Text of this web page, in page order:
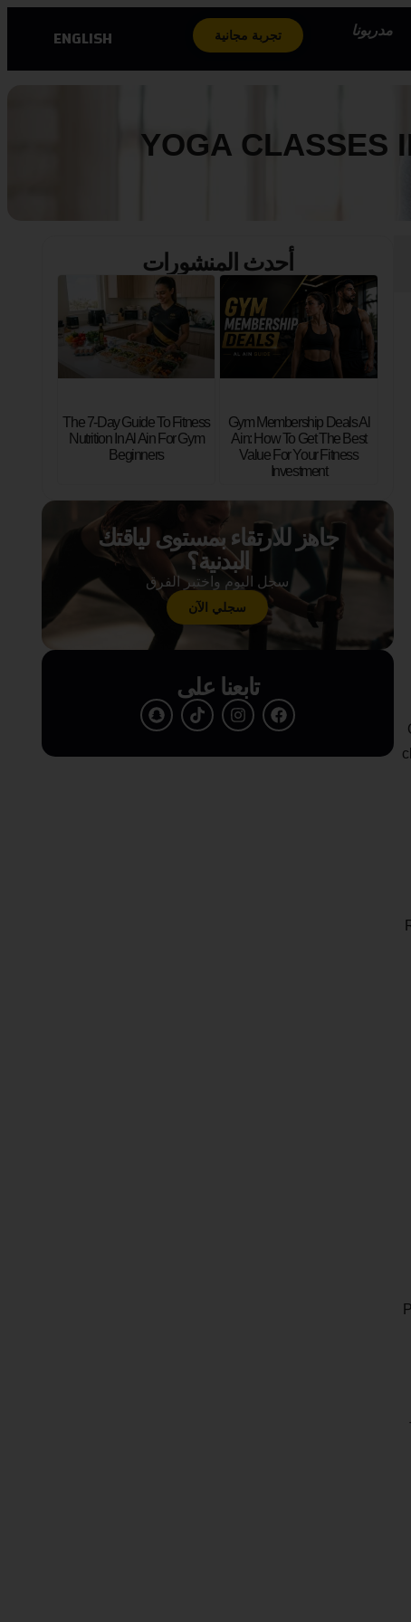
مدربونا تجربة مجانية ENGLISH
YOGA CLASSES
أحدث المنشورات
Gym Membership Deals Al
Ain: How To Get The Best
Value For Your Fitness
Investment
The 7-Day Guide To Fitness
Nutrition In Al Ain For Gym
Beginners
جاهز للارتقاء بمستوى لياقتك
البدنية؟
سجل اليوم واختبر الفرق
سجلي الآن
تابعنا على